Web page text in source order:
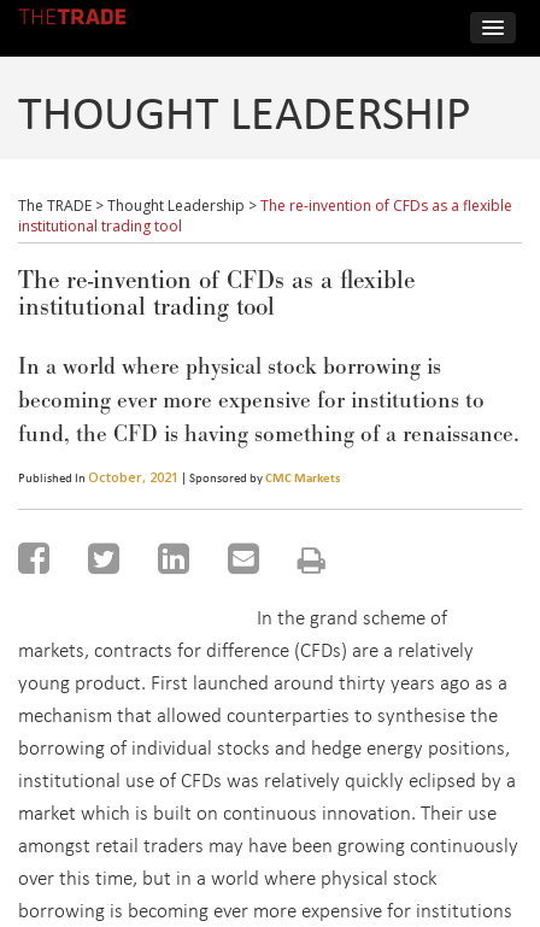
THOUGHT LEADERSHIP
The TRADE >Thought Leadership >The re-invention of CFDs as a flexible
institutional trading tool
The re-invention of CFDs as a flexible
institutional trading tool
In a world where physical stock borrowing is
becoming ever more expensive for institutions to
fund, the CFD is having something of a renaissance.
Published In October, 2021 | Sponsored byCMC Markets
In the grand scheme of
markets, contracts for difference (CFDs) are a relatively
young product. First launched around thirty years ago as a
mechanism that allowed counterparties to synthesise the
borrowing of individual stocks and hedge energy positions,
institutional use of CFDs was relatively quickly eclipsed by a
market which is built on continuous innovation. Their use
amongst retail traders may have been growing continuously
over this time, but in a world where physical stock
borrowing is becoming ever more expensive for institutions